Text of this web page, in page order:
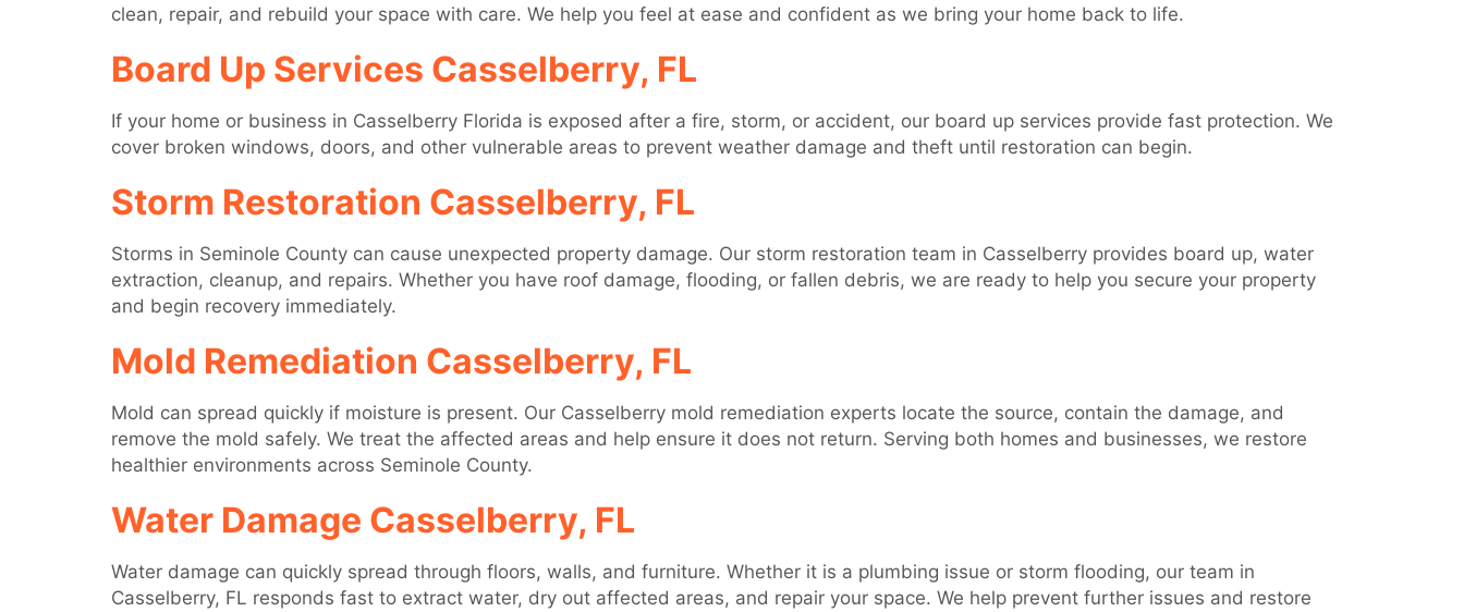
clean, repair, and rebuild your space with care. We help you feel at ease and confident as we bring your home back to life.
Board Up Services Casselberry, FL
If your home or business in Casselberry Florida is exposed after a fire, storm, or accident, our board up services provide fast protection. We
cover broken windows, doors, and other vulnerable areas to prevent weather damage and theft until restoration can begin.
Storm Restoration Casselberry, FL
Storms in Seminole County can cause unexpected property damage. Our storm restoration team in Casselberry provides board up, water
extraction, cleanup, and repairs. Whether you have roof damage, flooding, or fallen debris, we are ready to help you secure your property
and begin recovery immediately.
Mold Remediation Casselberry, FL
Mold can spread quickly if moisture is present. Our Casselberry mold remediation experts locate the source, contain the damage, and
remove the mold safely. We treat the affected areas and help ensure it does not return. Serving both homes and businesses, we restore
healthier environments across Seminole County.
Water Damage Casselberry, FL
Water damage can quickly spread through floors, walls, and furniture. Whether it is a plumbing issue or storm flooding, our team in
Casselberry, FL responds fast to extract water, dry out affected areas, and repair your space. We help prevent further issues and restore